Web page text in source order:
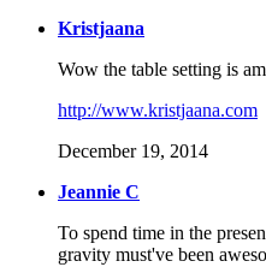
Kristjaana
Wow the table setting is
http://www.kristjaana.com
December 19, 2014
Jeannie C
To spend time in the
gravity must've been